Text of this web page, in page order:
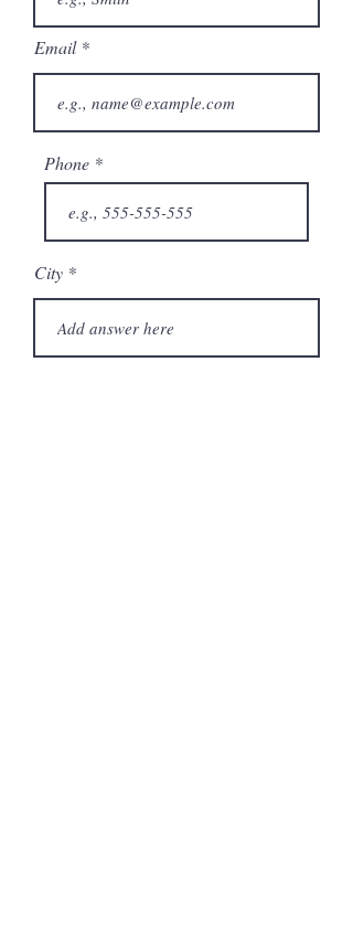
Email
Phone
City